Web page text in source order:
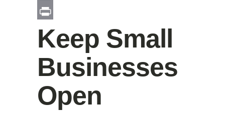
Email
Keep Small
Businesses
Open